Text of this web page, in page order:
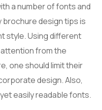
a number of fonts and
brochure design tips is
style. Using different
from the
one should limit their
design. Also,
easily readable fonts.